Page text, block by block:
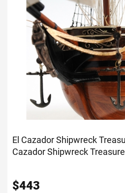
El Cazador Shipwreck
Cazador Shipwreck
$443